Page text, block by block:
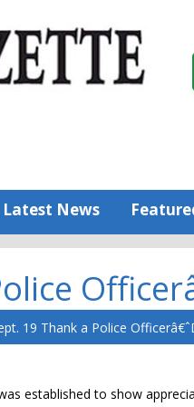
Latest News
19 Thank a Police
established to show